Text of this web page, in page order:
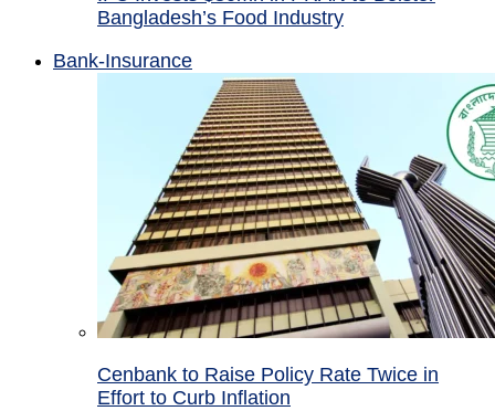
Bangladesh’s Food Industry
Bank-Insurance
Cenbank to Raise Policy Rate Twice in
Effort to Curb Inflation